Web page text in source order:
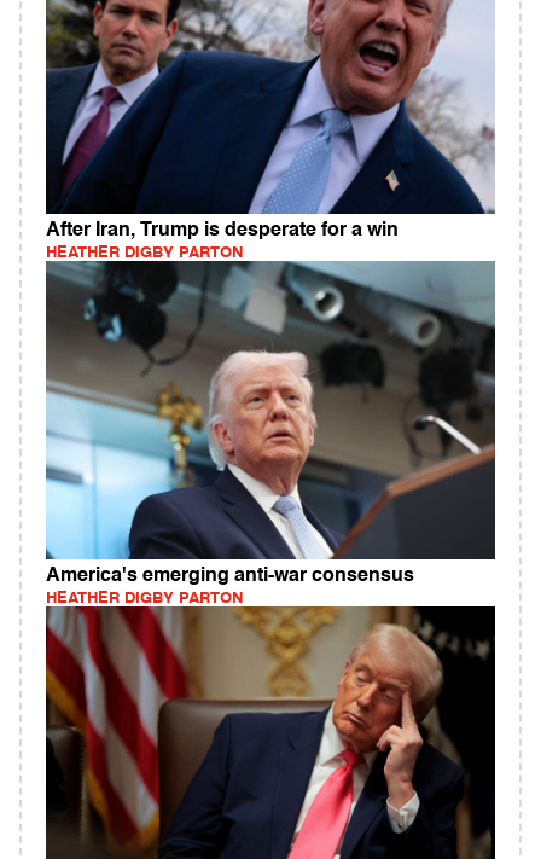
After Iran, Trump is desperate for a win
HEATHER DIGBY PARTON
America's emerging anti-war consensus
HEATHER DIGBY PARTON